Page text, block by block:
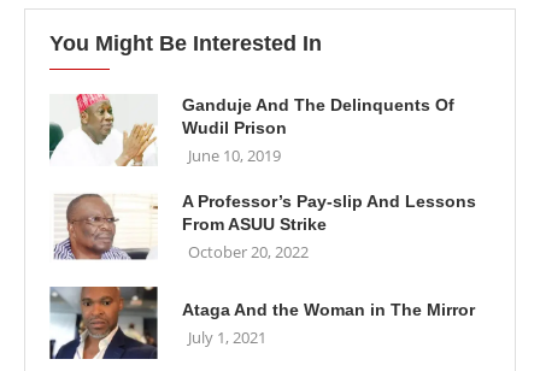
You Might Be Interested In
Ganduje And The Delinquents Of
Wudil Prison
June 10, 2019
A Professor’s Pay-slip And Lessons
From ASUU Strike
October 20, 2022
Ataga And the Woman in The Mirror
July 1, 2021